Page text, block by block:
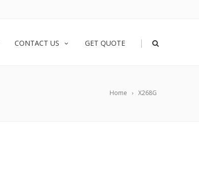
CONTACT US GET QUOTE |
Home X268G